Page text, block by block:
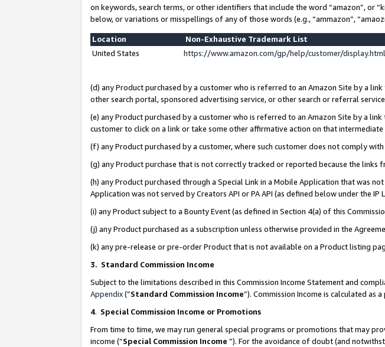
on keywords, search terms, or other identifiers that include the word “amazon”, or
below, or variations or misspellings of any of those words (e.g., “ammazon”,
Location
Non-Exhaustive Trademark List
United States
https://www.amazon.com/gp/help/customer/
(d) any Product purchased by a customer who is referred to an Amazon Site by a
other search portal, sponsored advertising service, or other search or referral
(e) any Product purchased by a customer who is referred to an Amazon Site by a
customer to click on a link or take some other affirmative action on that intermediate
(f) any Product purchased by a customer, where such customer does not comply
(g) any Product purchase that is not correctly tracked or reported because the
(h) any Product purchased through a Special Link in a Mobile Application that was
Application was not served by Creators API or PA API (as defined below under the
(i) any Product subject to a Bounty Event (as defined in Section 4(a) of this
(j) any Product purchased as a subscription unless otherwise provided in the
(k) any pre-release or pre-order Product that is not available on a Product listing
3. Standard Commission Income
Subject to the limitations described in this Commission Income Statement and
Appendix(”Standard Commission Income”). Commission Income is calculated as
4. Special Commission Income or Promotions
From time to time, we may run general special programs or promotions that may
income (“Special Commission Income ”). For the avoidance of doubt (and